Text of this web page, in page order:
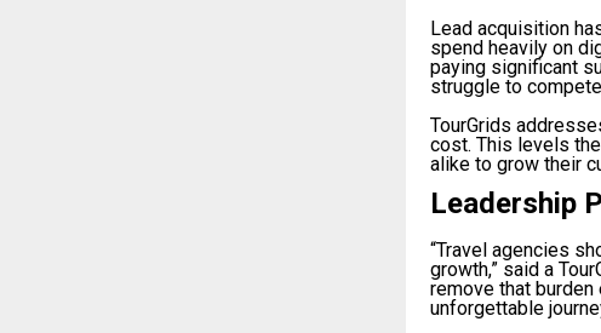
Lead acquisition
spend heavily on
paying significant
struggle to
TourGrids
cost. This levels
alike to grow their
Leadership
“Travel agencies
growth,” said a
remove that
unforgettable